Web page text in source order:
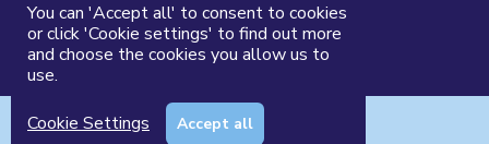
Accessibility|Sitemap Privacy|Terms and conditions
Powered by Conceptulise CMS
You can 'Accept all' to consent to cookies
or click 'Cookie settings' to find out more
and choose the cookies you allow us to
use.
Cookie Settings
Accept all